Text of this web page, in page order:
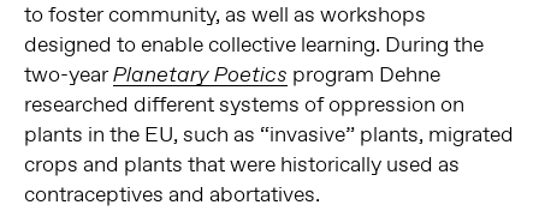
to foster community, as well as workshops
designed to enable collective learning. During the
two-yearPlanetary Poetics program Dehne
researched different systems of oppression on
plants in the EU, such as “invasive” plants, migrated
crops and plants that were historically used as
contraceptives and abortatives.